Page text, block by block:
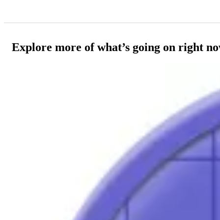
Explore more of what’s going on right